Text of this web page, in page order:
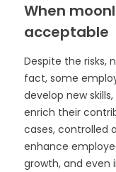
When
acceptable
Despite the risks,
fact, some
develop new
enrich their
cases, controlled
enhance
growth, and even